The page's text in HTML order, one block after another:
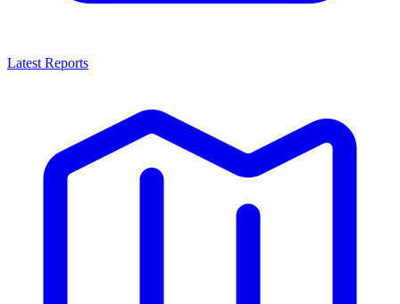
Latest Reports